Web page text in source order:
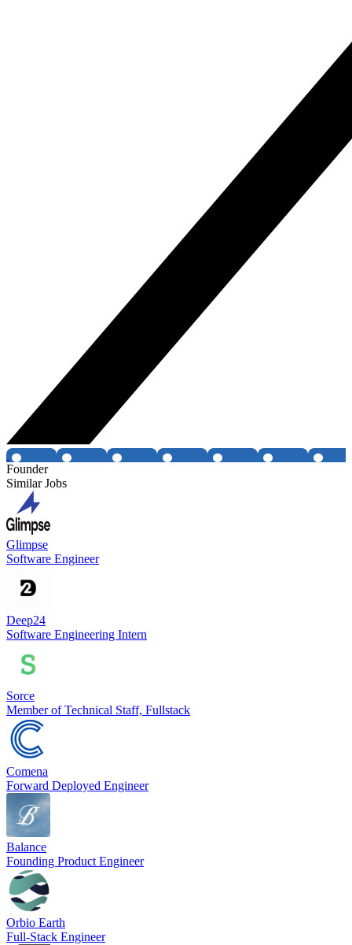
Founder
Similar Jobs
Glimpse
Software Engineer
Deep24
Software Engineering Intern
Sorce
Member of Technical Staff, Fullstack
Comena
Forward Deployed Engineer
Balance
Founding Product Engineer
Orbio Earth
Full-Stack Engineer